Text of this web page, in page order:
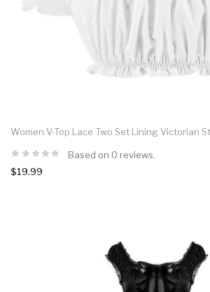
Women V-Top Lace Two Set Lining Victorian
Based on 0 reviews.
$19.99